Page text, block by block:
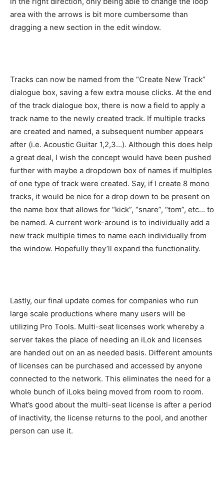
area with the arrows is bit more cumbersome than
dragging a new section in the edit window.
Tracks can now be named from the “Create New Track”
dialogue box, saving a few extra mouse clicks. At the end
of the track dialogue box, there is now a field to apply a
track name to the newly created track. If multiple tracks
are created and named, a subsequent number appears
after (i.e. Acoustic Guitar 1,2,3…). Although this does help
a great deal, I wish the concept would have been pushed
further with maybe a dropdown box of names if multiples
of one type of track were created. Say, if I create 8 mono
tracks, it would be nice for a drop down to be present on
the name box that allows for “kick”, “snare”, “tom”, etc… to
be named. A current work-around is to individually add a
new track multiple times to name each individually from
the window. Hopefully they’ll expand the functionality.
Lastly, our final update comes for companies who run
large scale productions where many users will be
utilizing Pro Tools. Multi-seat licenses work whereby a
server takes the place of needing an iLok and licenses
are handed out on an as needed basis. Different amounts
of licenses can be purchased and accessed by anyone
connected to the network. This eliminates the need for a
whole bunch of iLoks being moved from room to room.
What’s good about the multi-seat license is after a period
of inactivity, the license returns to the pool, and another
person can use it.